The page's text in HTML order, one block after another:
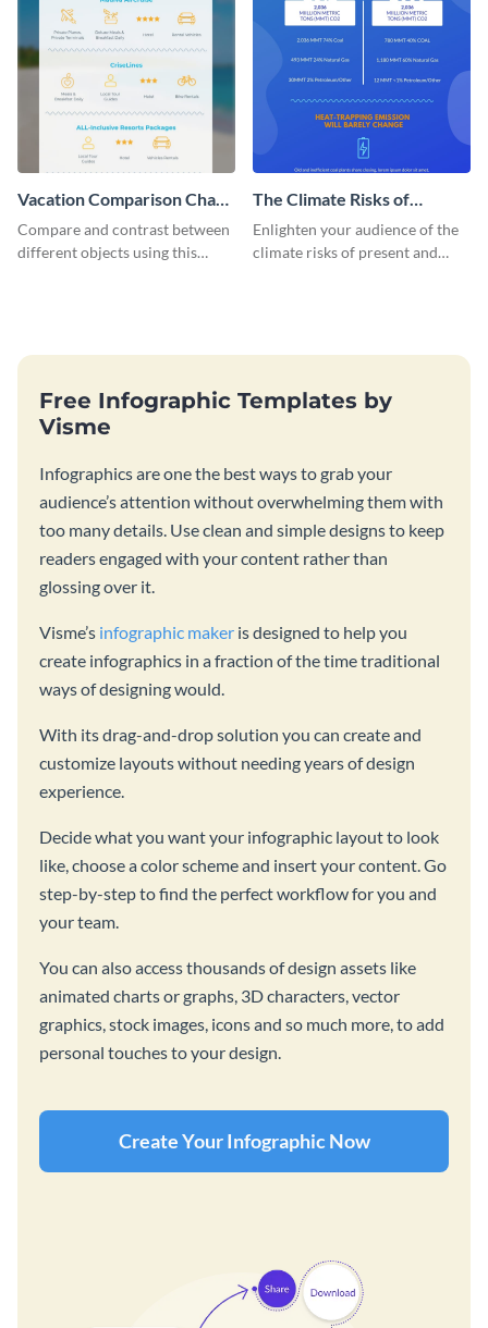
Vacation Comparison Chart
Infographic
Compare and contrast between
different objects using this
The Climate Risks of
Natural Gas - Infographic
Enlighten your audience of the
climate risks of present and
Free Infographic Templates by
Visme
Infographics are one the best ways to grab your
audience’s attention without overwhelming them with
too many details. Use clean and simple designs to keep
readers engaged with your content rather than
glossing over it.
Visme’s infographic maker is designed to help you
create infographics in a fraction of the time traditional
ways of designing would.
With its drag-and-drop solution you can create and
customize layouts without needing years of design
experience.
Decide what you want your infographic layout to look
like, choose a color scheme and insert your content. Go
step-by-step to find the perfect workflow for you and
your team.
You can also access thousands of design assets like
animated charts or graphs, 3D characters, vector
graphics, stock images, icons and so much more, to add
personal touches to your design.
Create Your Infographic Now